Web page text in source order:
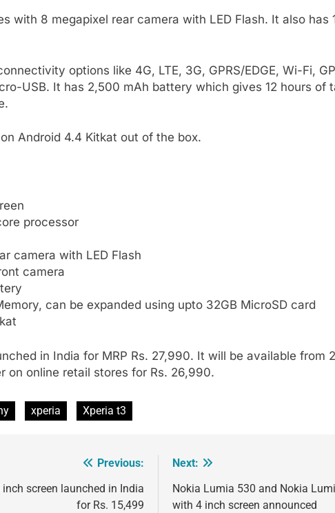
with 8 megapixel rear camera with LED Flash. It also has
options like 4G, LTE, 3G, GPRS/EDGE, Wi-Fi,
USB. It has 2,500 mAh battery which gives 12 hours of
Android 4.4 Kitkat out of the box.
processor
camera with LED Flash
camera
can be expanded using upto 32GB MicroSD card
in India for MRP Rs. 27,990. It will be available from
on online retail stores for Rs. 26,990.
xperia Xperia t3
Previous:
screen launched in India
for Rs. 15,499
Next:
Nokia Lumia 530 and Nokia
with 4 inch screen announced